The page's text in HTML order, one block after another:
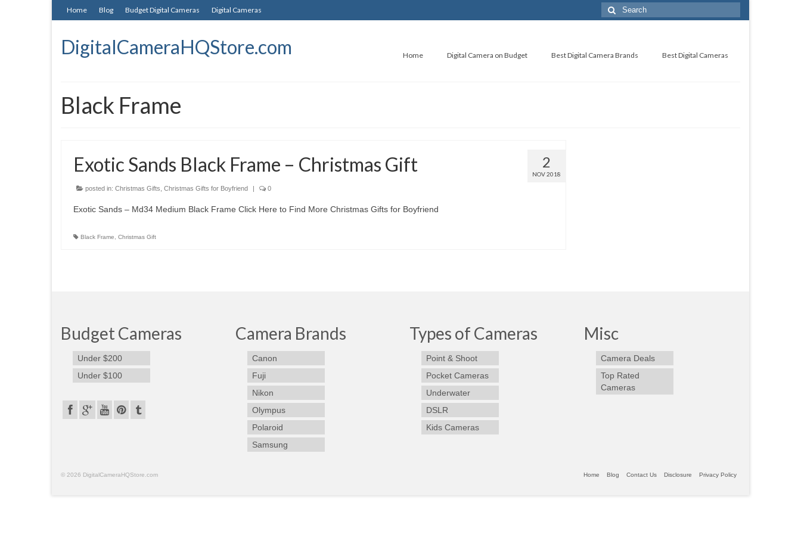
Home Blog Budget Digital Cameras Digital Cameras
DigitalCameraHQStore.com Home Digital Camera on Budget Best Digital Camera Brands Best Digital Cameras
Black Frame
2
NOV 2018
Exotic Sands Black Frame – Christmas Gift
posted in: Christmas Gifts Christmas Gifts for Boyfriend | 0
Exotic Sands – Md34 Medium Black Frame Click Here to Find More Christmas Gifts for Boyfriend
Black Frame Christmas Gift
Budget Cameras
Under $200
Under $100
Camera Brands
Canon
Fuji
Nikon
Olympus
Polaroid
Samsung
Types of Cameras
Point & Shoot
Pocket Cameras
Underwater
DSLR
Kids Cameras
Misc
Camera Deals
Top Rated
Cameras
Home Blog Contact Us Disclosure Privacy Policy
© 2026 DigitalCameraHQStore.com